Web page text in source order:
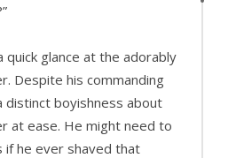
quick glance at the adorably
Despite his commanding
distinct boyishness about
at ease. He might need to
if he ever shaved that